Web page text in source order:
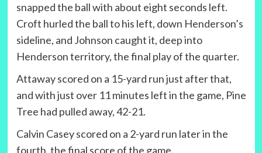
snapped the ball with about eight seconds left.
Croft hurled the ball to his left, down Henderson’s
sideline, and Johnson caught it, deep into
Henderson territory, the final play of the quarter.
Attaway scored on a 15-yard run just after that,
and with just over 11 minutes left in the game, Pine
Tree had pulled away, 42-21.
Calvin Casey scored on a 2-yard run later in the
fourth, the final score of the game.